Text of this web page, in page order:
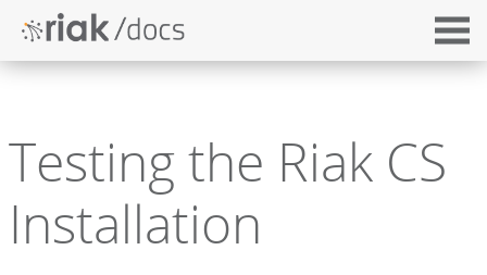
Testing the Riak CS
Installation